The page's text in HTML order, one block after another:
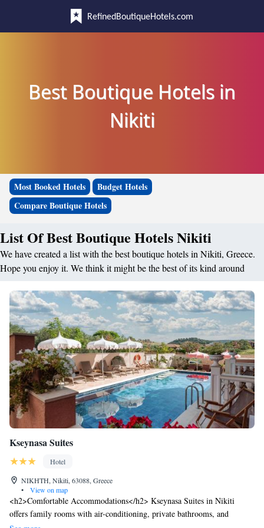
RefinedBoutiqueHotels.com
Best Boutique Hotels in
Nikiti
Most Booked Hotels
Budget Hotels
Compare Boutique Hotels
List Of Best Boutique Hotels Nikiti
We have created a list with the best boutique hotels in Nikiti, Greece.
Hope you enjoy it. We think it might be the best of its kind around
Kseynasa Suites
Hotel
NIKHTH, Nikiti, 63088, Greece
•
View on map
<h2>Comfortable Accommodations</h2> Kseynasa Suites in Nikiti
offers family rooms with air-conditioning, private bathrooms, and